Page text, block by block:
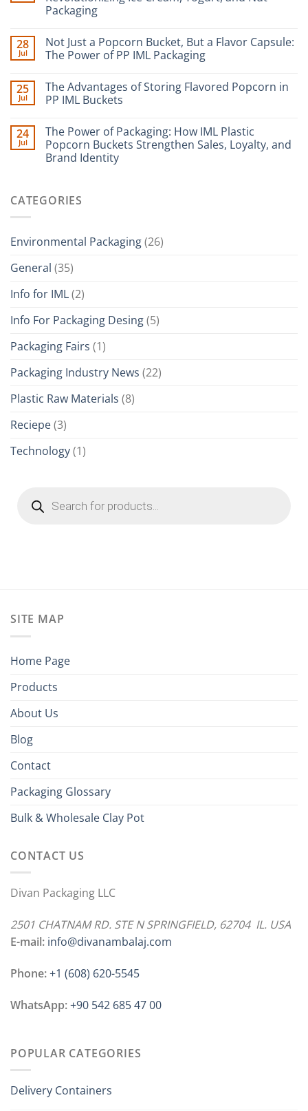
Packaging
28
Jul
Not Just a Popcorn Bucket, But a Flavor Capsule:
The Power of PP IML Packaging
25
Jul
The Advantages of Storing Flavored Popcorn in
PP IML Buckets
24
Jul
The Power of Packaging: How IML Plastic
Popcorn Buckets Strengthen Sales, Loyalty, and
Brand Identity
CATEGORIES
Environmental Packaging(26)
General (35)
Info for IML(2)
Info For Packaging Desing(5)
Packaging Fairs (1)
Packaging Industry News (22)
Plastic Raw Materials (8)
Reciepe(3)
Technology(1)
search
SITE MAP
Home Page
Products
About Us
Blog
Contact
Packaging Glossary
Bulk & Wholesale Clay Pot
CONTACT US
Divan Packaging LLC
2501 CHATNAM RD. STE N SPRINGFIELD, 62704 IL. USA
E-mail: info@divanambalaj.com
Phone:+1 ‪(608) 620-5545
WhatsApp:+90 542 685 47 00
POPULAR CATEGORIES
Delivery Containers